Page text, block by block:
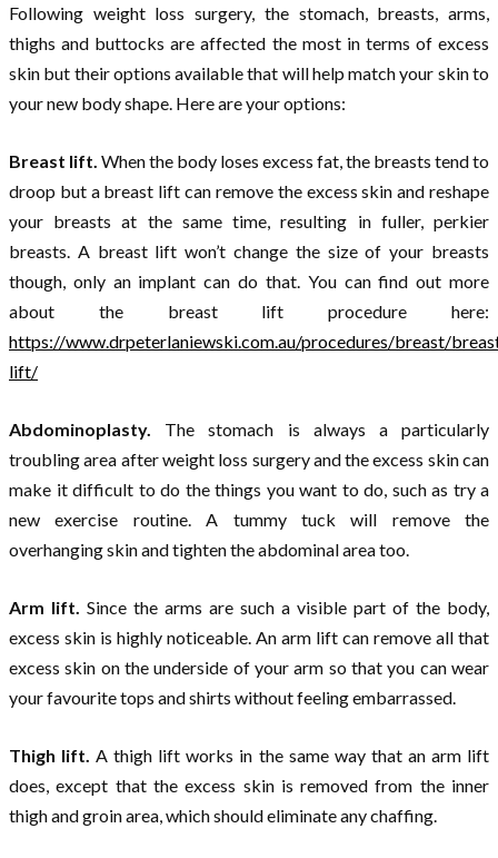
Following weight loss surgery, the stomach, breasts, arms,
thighs and buttocks are affected the most in terms of excess
skin but their options available that will help match your skin to
your new body shape. Here are your options:
Breast lift. When the body loses excess fat, the breasts tend to
droop but a breast lift can remove the excess skin and reshape
your breasts at the same time, resulting in fuller, perkier
breasts. A breast lift won’t change the size of your breasts
though, only an implant can do that. You can find out more
about the breast lift procedure here:
https://www.drpeterlaniewski.com.au/procedures/breast/
lift/
Abdominoplasty. The stomach is always a particularly
troubling area after weight loss surgery and the excess skin can
make it difficult to do the things you want to do, such as try a
new exercise routine. A tummy tuck will remove the
overhanging skin and tighten the abdominal area too.
Arm lift. Since the arms are such a visible part of the body,
excess skin is highly noticeable. An arm lift can remove all that
excess skin on the underside of your arm so that you can wear
your favourite tops and shirts without feeling embarrassed.
Thigh lift. A thigh lift works in the same way that an arm lift
does, except that the excess skin is removed from the inner
thigh and groin area, which should eliminate any chaffing.